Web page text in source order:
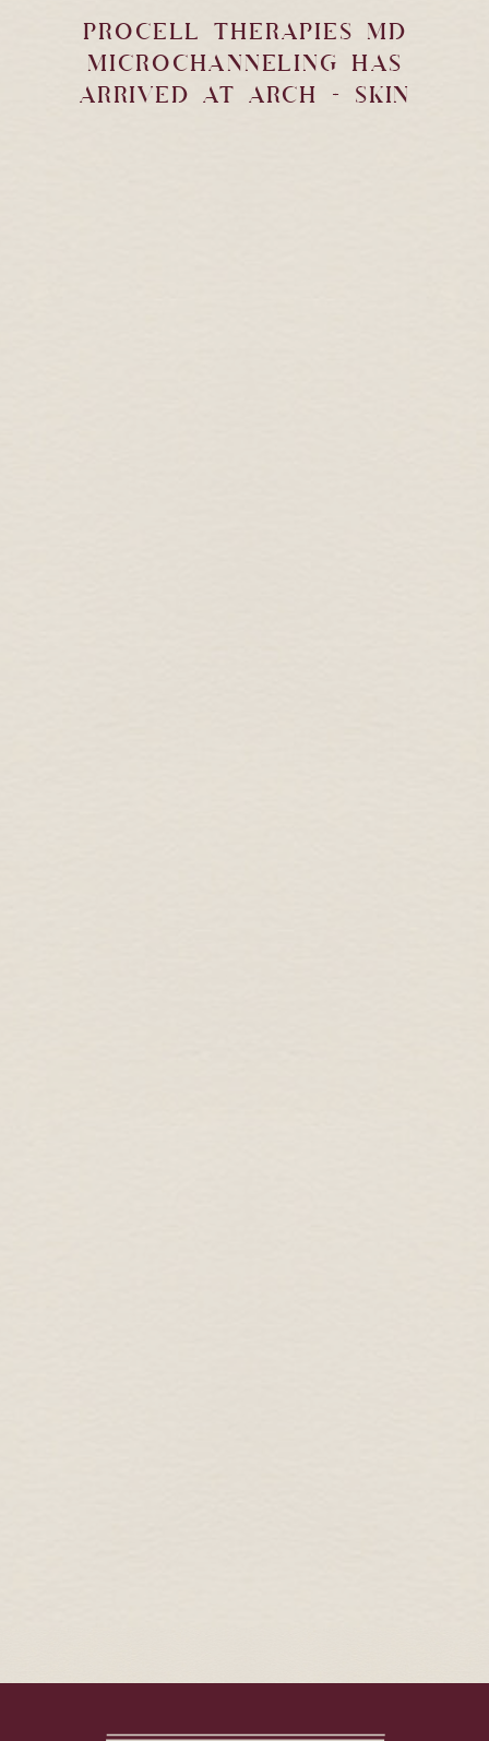
Procell Therapies MD
Microchanneling Has
Arrived at Arch + Skin